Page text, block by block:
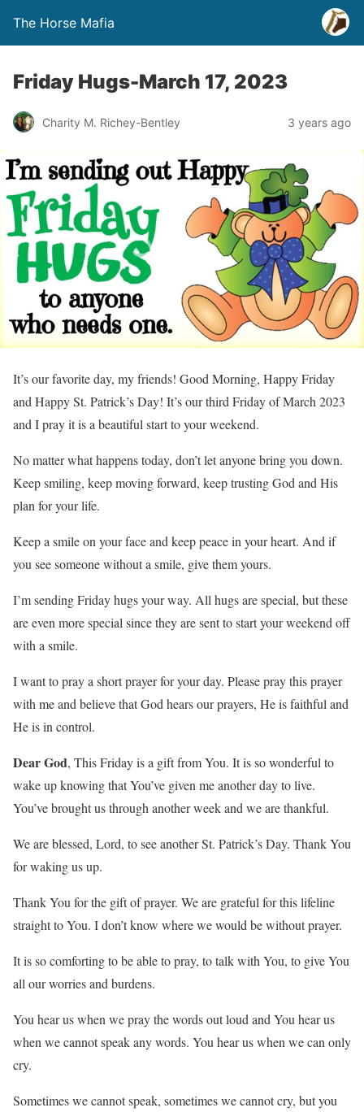
The Horse Mafia
Friday Hugs-March 17, 2023
Charity M. Richey-Bentley 3 years ago
It’s our favorite day, my friends! Good Morning, Happy Friday
and Happy St. Patrick’s Day! It’s our third Friday of March 2023
and I pray it is a beautiful start to your weekend.
No matter what happens today, don’t let anyone bring you down.
Keep smiling, keep moving forward, keep trusting God and His
plan for your life.
Keep a smile on your face and keep peace in your heart. And if
you see someone without a smile, give them yours.
I’m sending Friday hugs your way. All hugs are special, but these
are even more special since they are sent to start your weekend off
with a smile.
I want to pray a short prayer for your day. Please pray this prayer
with me and believe that God hears our prayers, He is faithful and
He is in control.
Dear God, This Friday is a gift from You. It is so wonderful to
wake up knowing that You’ve given me another day to live.
You’ve brought us through another week and we are thankful.
We are blessed, Lord, to see another St. Patrick’s Day. Thank You
for waking us up.
Thank You for the gift of prayer. We are grateful for this lifeline
straight to You. I don’t know where we would be without prayer.
It is so comforting to be able to pray, to talk with You, to give You
all our worries and burdens.
You hear us when we pray the words out loud and You hear us
when we cannot speak any words. You hear us when we can only
cry.
Sometimes we cannot speak, sometimes we cannot cry, but you